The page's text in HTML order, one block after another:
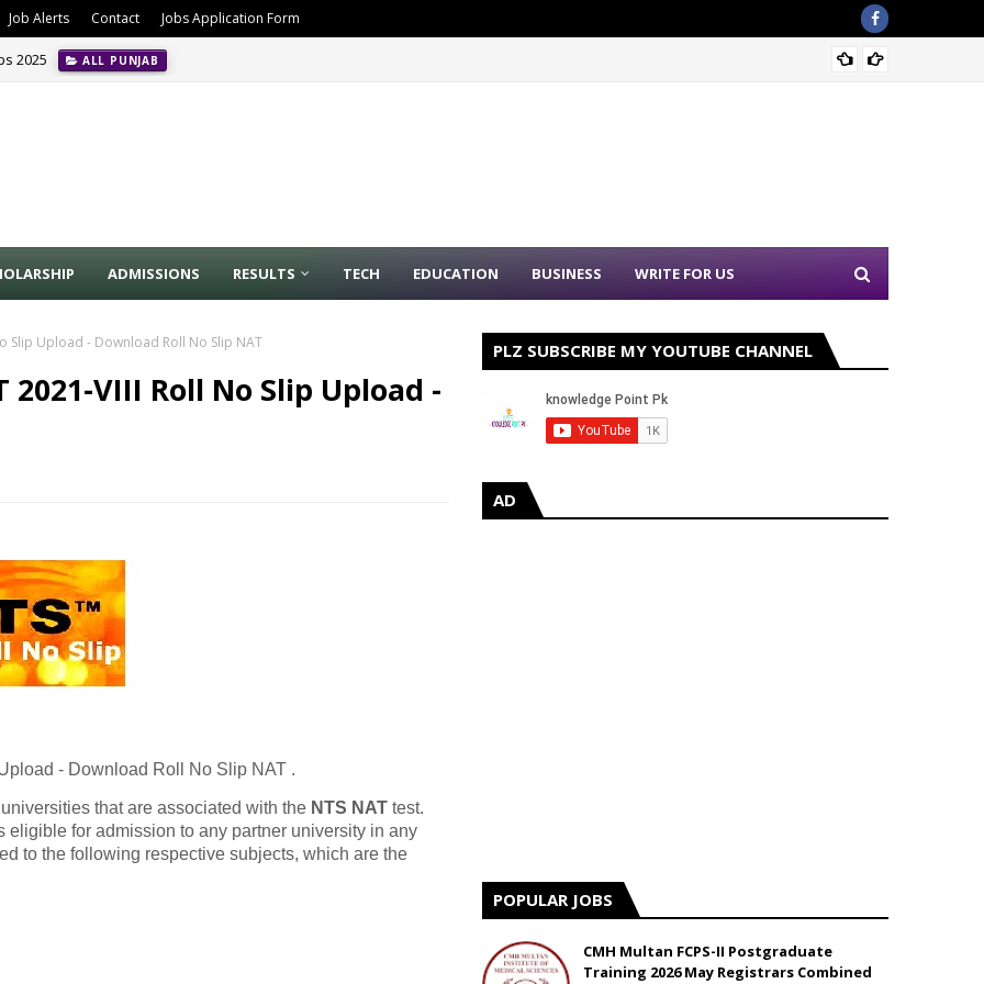
Job Alerts Contact Jobs Application Form
2025 ALL PUNJAB
ADMISSIONS RESULTS TECH EDUCATION BUSINESS WRITE FOR US
Slip Upload - Download Roll No Slip NAT
VIII Roll No Slip Upload -
- Download Roll No Slip NAT .
that are associated with the NTS NAT test.
for admission to any partner university in any
to the following respective subjects, which are the
PLZ SUBSCRIBE MY YOUTUBE CHANNEL
AD
POPULAR JOBS
CMH Multan FCPS-II Postgraduate
Training 2026 May Registrars Combined